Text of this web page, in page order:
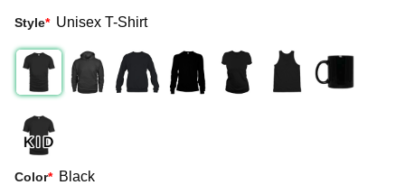
Style* Unisex T-Shirt
Color* Black